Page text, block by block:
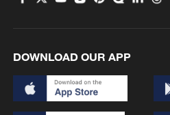
DOWNLOAD OUR APP